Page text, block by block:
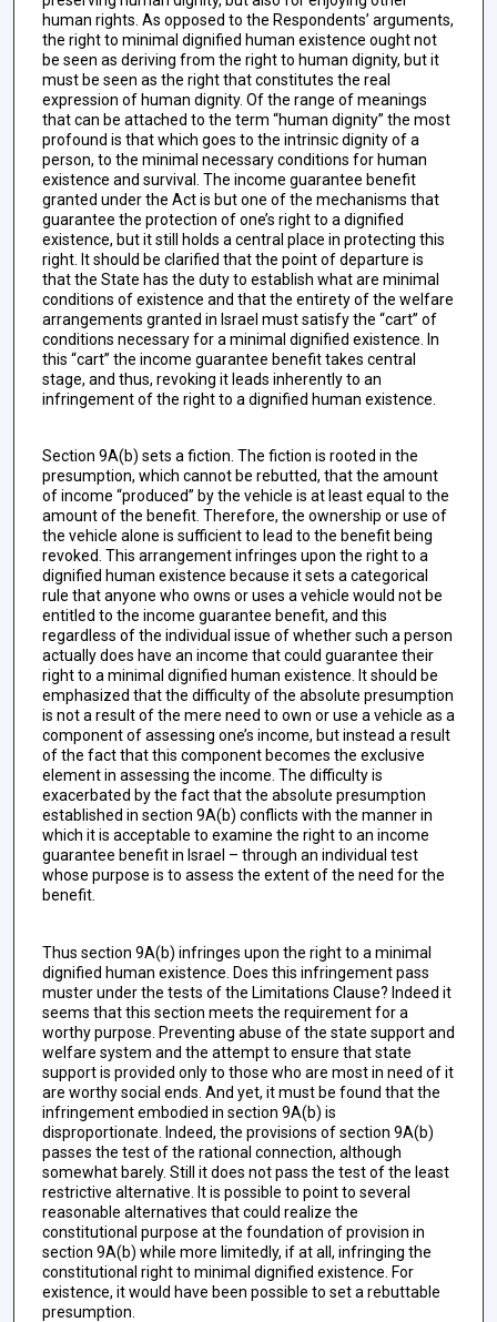
human rights. As opposed to the Respondents’ arguments,
the right to minimal dignified human existence ought not
be seen as deriving from the right to human dignity, but it
must be seen as the right that constitutes the real
expression of human dignity. Of the range of meanings
that can be attached to the term “human dignity” the most
profound is that which goes to the intrinsic dignity of a
person, to the minimal necessary conditions for human
existence and survival. The income guarantee benefit
granted under the Act is but one of the mechanisms that
guarantee the protection of one’s right to a dignified
existence, but it still holds a central place in protecting this
right. It should be clarified that the point of departure is
that the State has the duty to establish what are minimal
conditions of existence and that the entirety of the welfare
arrangements granted in Israel must satisfy the “cart” of
conditions necessary for a minimal dignified existence. In
this “cart” the income guarantee benefit takes central
stage, and thus, revoking it leads inherently to an
infringement of the right to a dignified human existence.
Section 9A(b) sets a fiction. The fiction is rooted in the
presumption, which cannot be rebutted, that the amount
of income “produced” by the vehicle is at least equal to the
amount of the benefit. Therefore, the ownership or use of
the vehicle alone is sufficient to lead to the benefit being
revoked. This arrangement infringes upon the right to a
dignified human existence because it sets a categorical
rule that anyone who owns or uses a vehicle would not be
entitled to the income guarantee benefit, and this
regardless of the individual issue of whether such a person
actually does have an income that could guarantee their
right to a minimal dignified human existence. It should be
emphasized that the difficulty of the absolute presumption
is not a result of the mere need to own or use a vehicle as a
component of assessing one’s income, but instead a result
of the fact that this component becomes the exclusive
element in assessing the income. The difficulty is
exacerbated by the fact that the absolute presumption
established in section 9A(b) conflicts with the manner in
which it is acceptable to examine the right to an income
guarantee benefit in Israel – through an individual test
whose purpose is to assess the extent of the need for the
benefit.
Thus section 9A(b) infringes upon the right to a minimal
dignified human existence. Does this infringement pass
muster under the tests of the Limitations Clause? Indeed it
seems that this section meets the requirement for a
worthy purpose. Preventing abuse of the state support and
welfare system and the attempt to ensure that state
support is provided only to those who are most in need of it
are worthy social ends. And yet, it must be found that the
infringement embodied in section 9A(b) is
disproportionate. Indeed, the provisions of section 9A(b)
passes the test of the rational connection, although
somewhat barely. Still it does not pass the test of the least
restrictive alternative. It is possible to point to several
reasonable alternatives that could realize the
constitutional purpose at the foundation of provision in
section 9A(b) while more limitedly, if at all, infringing the
constitutional right to minimal dignified existence. For
existence, it would have been possible to set a rebuttable
presumption.